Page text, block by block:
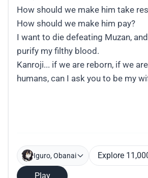
Iguro, Obanai Explore
Play